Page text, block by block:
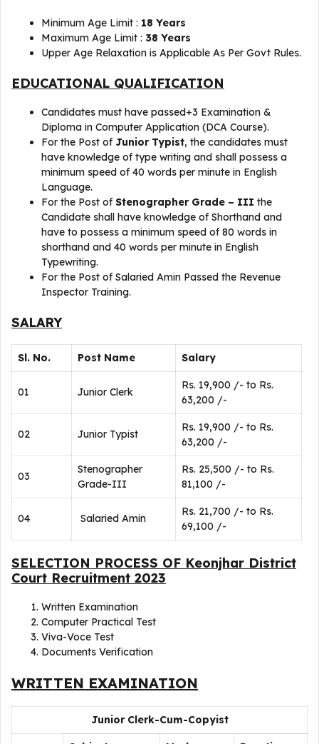
Minimum Age Limit : 18 Years
Maximum Age Limit : 38 Years
Upper Age Relaxation is Applicable As Per Govt Rules.
EDUCATIONAL QUALIFICATION
Candidates must have passed+3 Examination &
Diploma in Computer Application (DCA Course).
For the Post of Junior Typist, the candidates must
have knowledge of type writing and shall possess a
minimum speed of 40 words per minute in English
Language.
For the Post ofStenographer Grade – III the
Candidate shall have knowledge of Shorthand and
have to possess a minimum speed of 80 words in
shorthand and 40 words per minute in English
Typewriting.
For the Post of Salaried Amin Passed the Revenue
Inspector Training.
SALARY
Sl. No. Post Name Salary
01 Junior Clerk
Rs. 19,900 /- to Rs.
63,200 /-
02 Junior Typist
Rs. 19,900 /- to Rs.
63,200 /-
03
Stenographer
Grade-III
Rs. 25,500 /- to Rs.
81,100 /-
04 Salaried Amin
Rs. 21,700 /- to Rs.
69,100 /-
SELECTION PROCESS OF Keonjhar District
Court Recruitment 2023
Written Examination
Computer Practical Test
Viva-Voce Test
Documents Verification
WRITTEN EXAMINATION
Junior Clerk-Cum-Copyist